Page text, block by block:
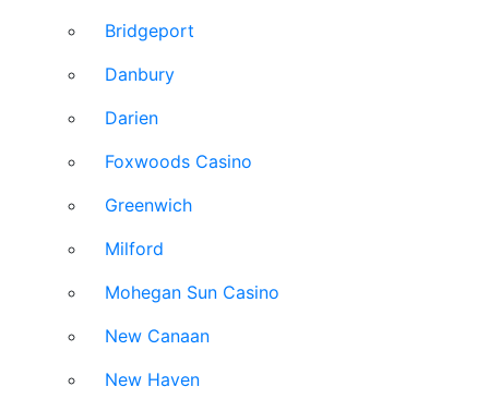
Bridgeport
Danbury
Darien
Foxwoods Casino
Greenwich
Milford
Mohegan Sun Casino
New Canaan
New Haven